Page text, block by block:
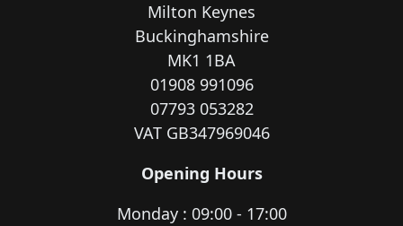
Milton Keynes
Buckinghamshire
MK1 1BA
01908 991096
07793 053282
VAT GB347969046
Opening Hours
Monday : 09:00 - 17:00